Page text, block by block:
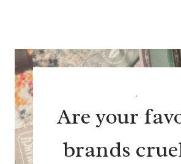
.
Are your
brands